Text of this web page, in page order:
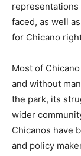
faced, as well
for Chicano
Most of
and without
the park, its
wider
Chicanos have
and policy